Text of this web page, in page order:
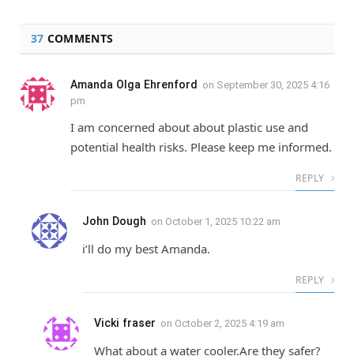
37 COMMENTS
Amanda Olga Ehrenford on September 30, 2025 4:16
pm
I am concerned about about plastic use and
potential health risks. Please keep me informed.
REPLY
John Dough on October 1, 2025 10:22 am
i’ll do my best Amanda.
REPLY
Vicki fraser on October 2, 2025 4:19 am
What about a water cooler.Are they safer?